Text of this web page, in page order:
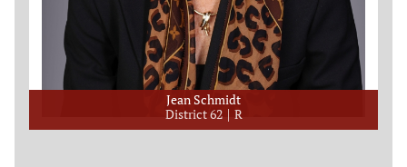
Jean Schmidt
District 62
R